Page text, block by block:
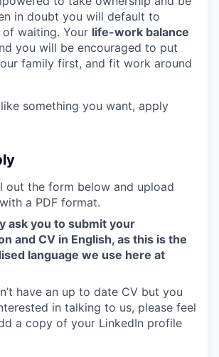
in doubt you will default to
waiting. Your life-work balance
you will be encouraged to put
family first, and fit work around
something you want, apply
out the form below and upload
a PDF format.
ask you to submit your
and CV in English, as this is the
language we use here at
have an up to date CV but you
in talking to us, please feel
a copy of your LinkedIn profile